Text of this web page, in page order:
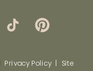
Privacy Policy| Site